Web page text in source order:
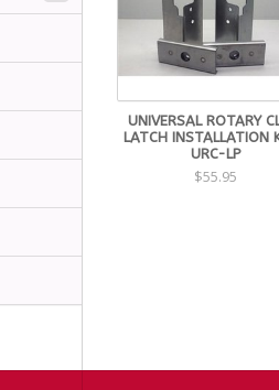
UNIVERSAL ROTARY
LATCH INSTALLATION
URC-LP
$55.95